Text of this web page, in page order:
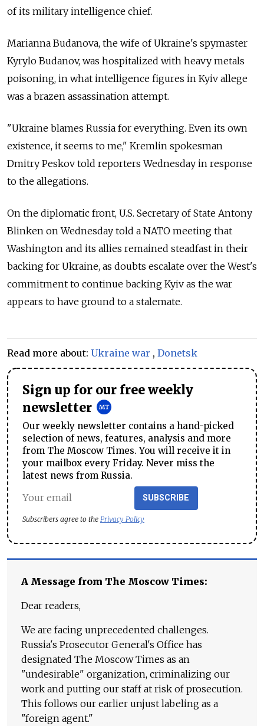
of its military intelligence chief.
Marianna Budanova, the wife of Ukraine's spymaster
Kyrylo Budanov, was hospitalized with heavy metals
poisoning, in what intelligence figures in Kyiv allege
was a brazen assassination attempt.
"Ukraine blames Russia for everything. Even its own
existence, it seems to me," Kremlin spokesman
Dmitry Peskov told reporters Wednesday in response
to the allegations.
On the diplomatic front, U.S. Secretary of State Antony
Blinken on Wednesday told a NATO meeting that
Washington and its allies remained steadfast in their
backing for Ukraine, as doubts escalate over the West's
commitment to continue backing Kyiv as the war
appears to have ground to a stalemate.
Read more about: Ukraine war , Donetsk
Sign up for our free weekly
newsletter
Our weekly newsletter contains a hand-picked
selection of news, features, analysis and more
from The Moscow Times. You will receive it in
your mailbox every Friday. Never miss the
latest news from Russia.
SUBSCRIBE
Subscribers agree to the Privacy Policy
A Message from The Moscow Times:
Dear readers,
We are facing unprecedented challenges.
Russia's Prosecutor General's Office has
designated The Moscow Times as an
"undesirable" organization, criminalizing our
work and putting our staff at risk of prosecution.
This follows our earlier unjust labeling as a
"foreign agent."